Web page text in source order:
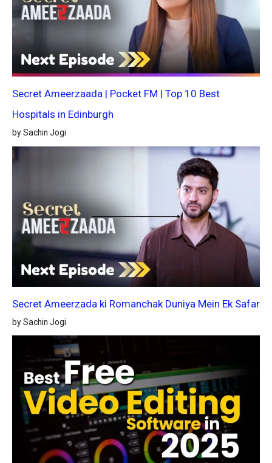
Secret Ameerzaada | Pocket FM | Top 10 Best
Hospitals in Edinburgh
by Sachin Jogi
Secret Ameerzada ki Romanchak Duniya Mein Ek Safar
by Sachin Jogi